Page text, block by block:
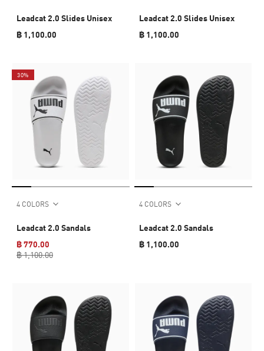
Leadcat 2.0 Slides Unisex
฿ 1,100.00
Leadcat 2.0 Slides Unisex
฿ 1,100.00
30%
4 COLORS
Leadcat 2.0 Sandals
฿ 770.00
฿ 1,100.00
4 COLORS
Leadcat 2.0 Sandals
฿ 1,100.00